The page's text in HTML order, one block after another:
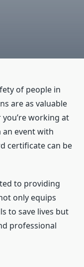
of people in
are as valuable
working at
an event with
certificate can be
to providing
only equips
to save lives but
professional